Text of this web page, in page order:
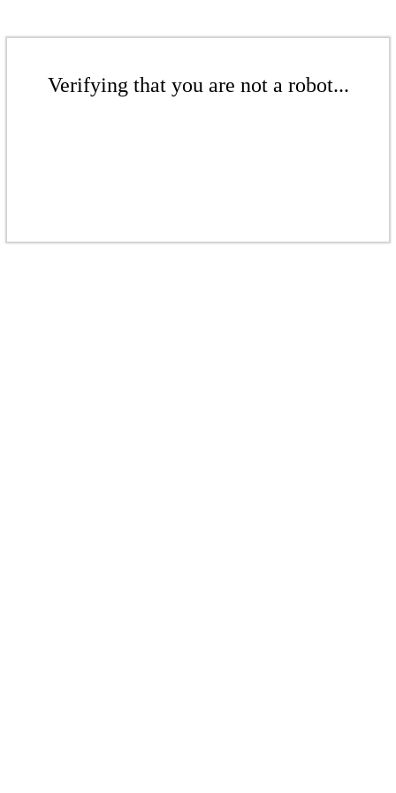
Verifying that you are not a robot...